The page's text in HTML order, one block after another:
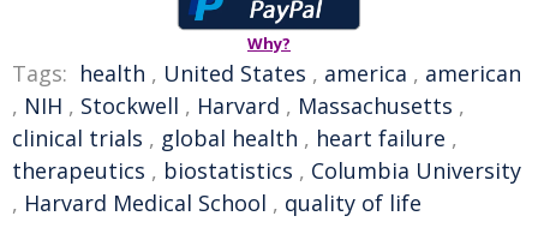
Why?
Tags: health , United States , america , american
, NIH , Stockwell , Harvard , Massachusetts ,
clinical trials , global health , heart failure ,
therapeutics , biostatistics , Columbia University
, Harvard Medical School , quality of life